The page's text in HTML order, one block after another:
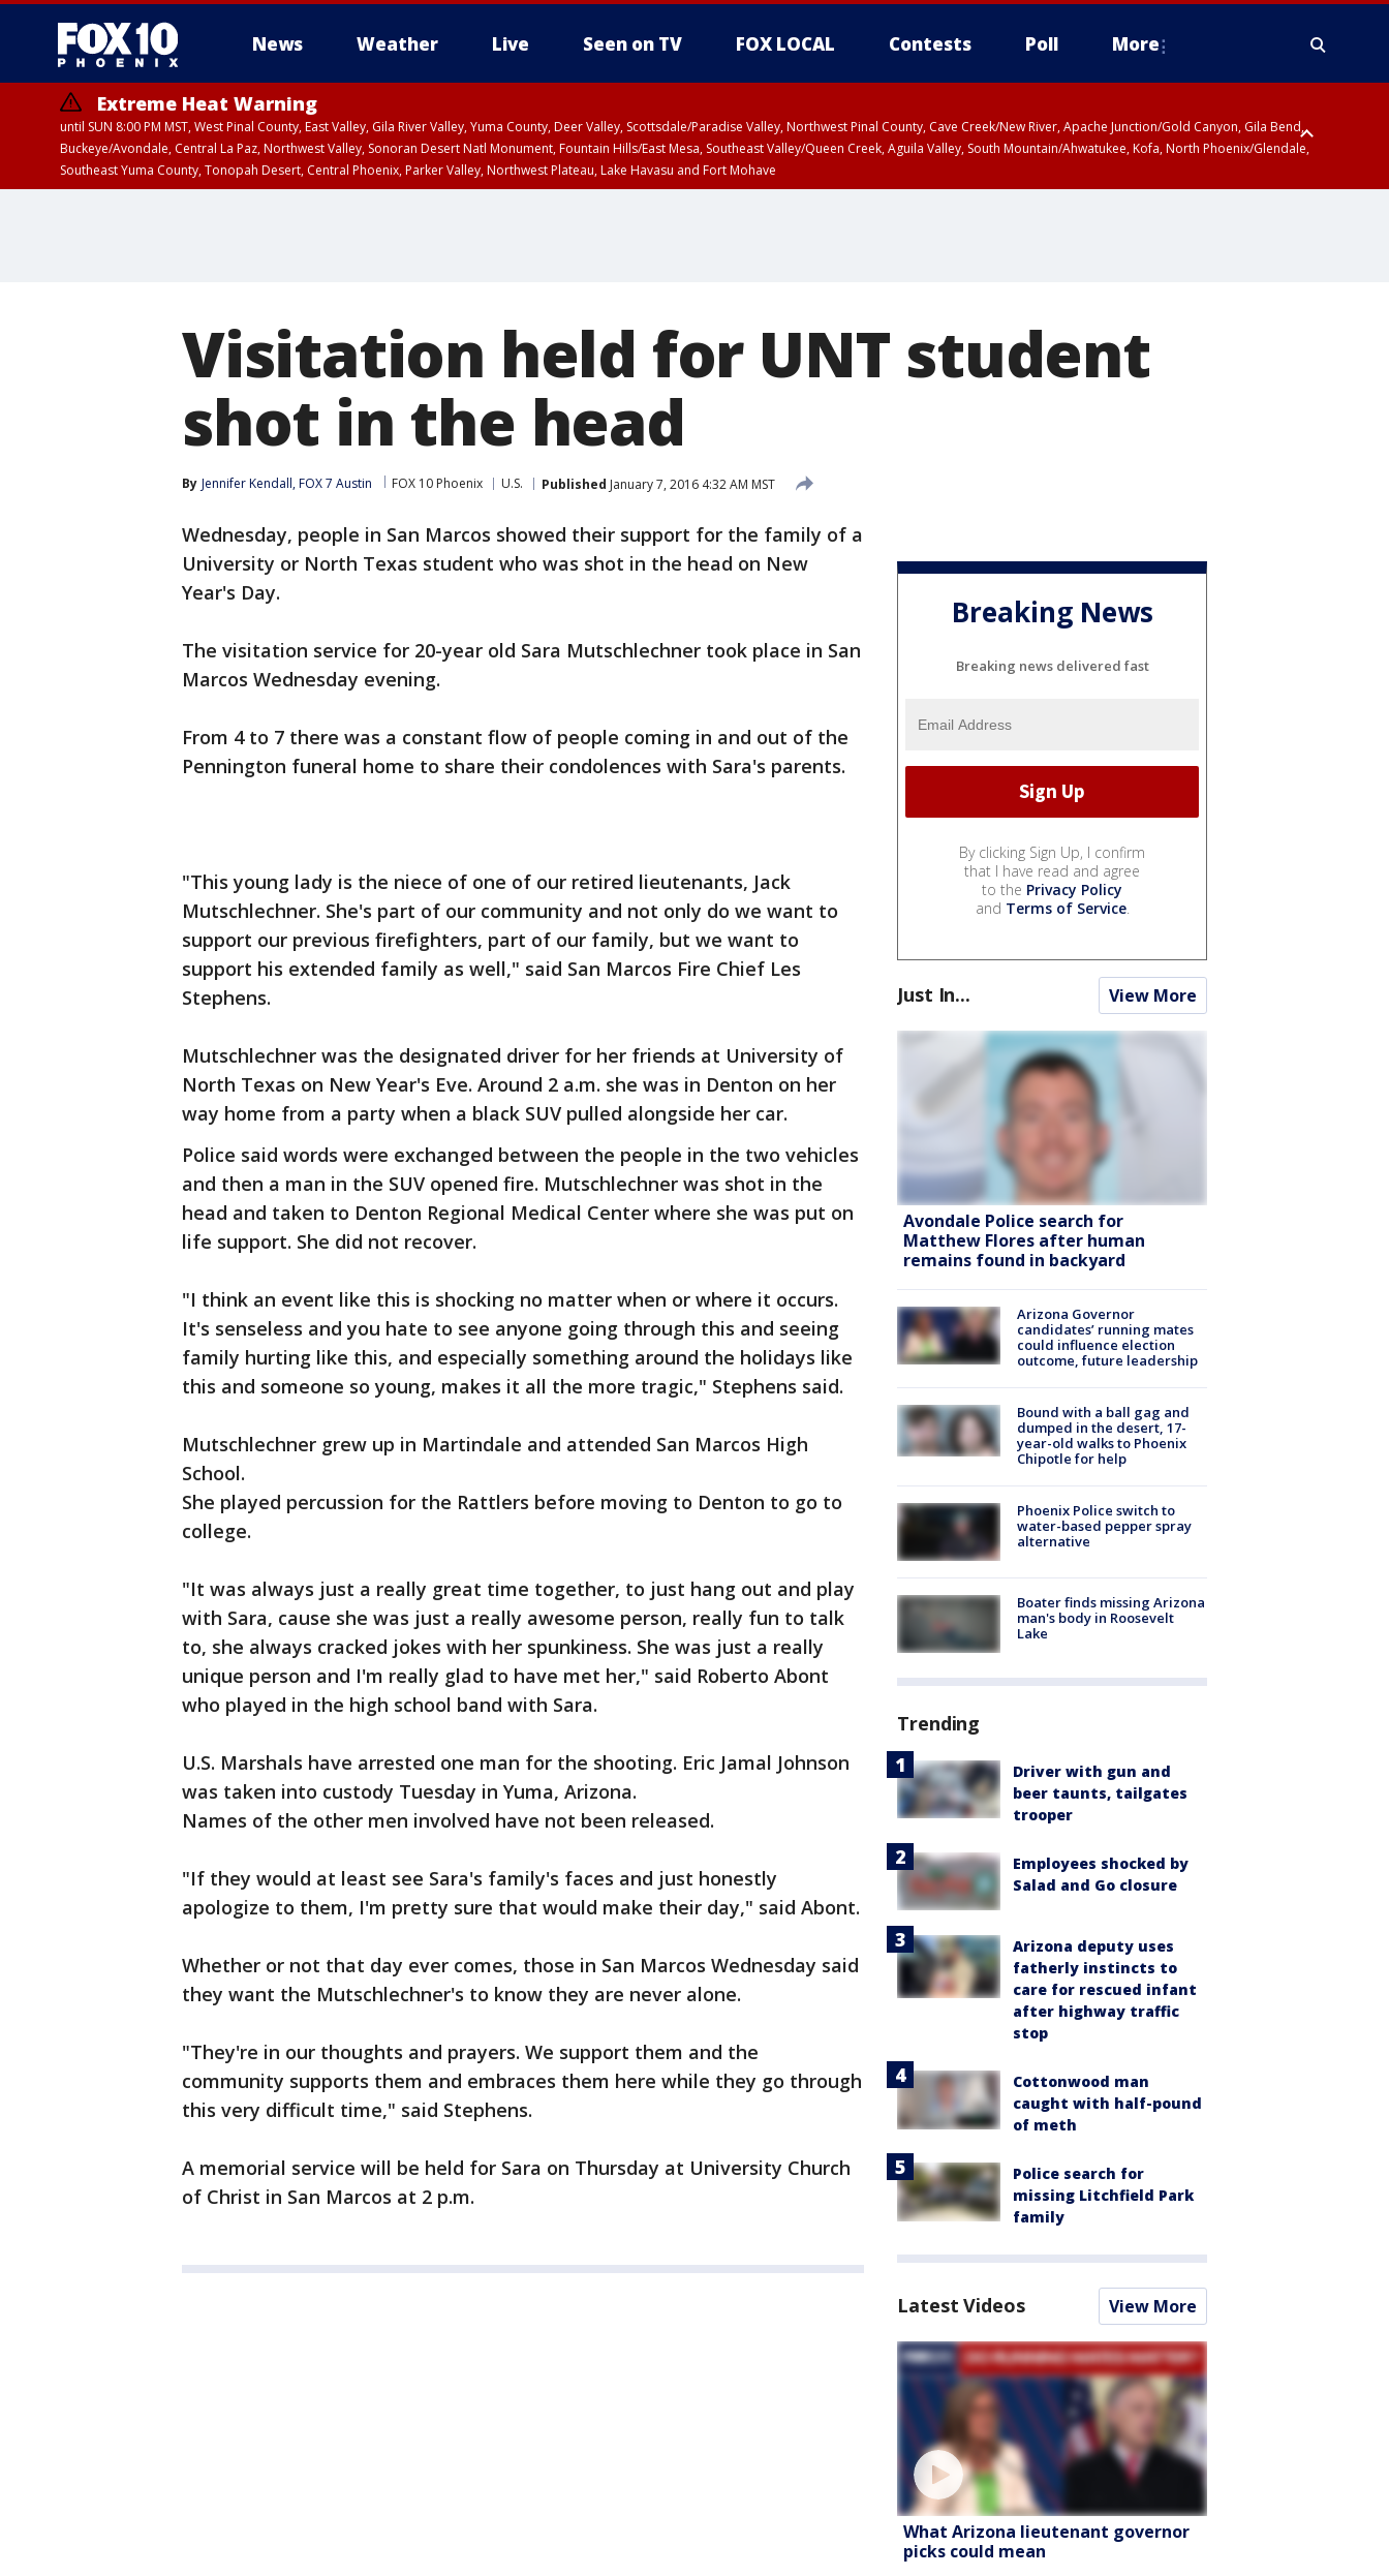
News Weather Live Seen on TV FOX LOCAL Contests Poll More
Extreme Heat Warning
until SUN 8:00 PM MST, West Pinal County, East Valley, Gila River Valley, Yuma County, Deer Valley, Scottsdale/Paradise Valley, Northwest Pinal County, Cave Creek/New River, Apache Junction/Gold Canyon, Gila Bend,
Buckeye/Avondale, Central La Paz, Northwest Valley, Sonoran Desert Natl Monument, Fountain Hills/East Mesa, Southeast Valley/Queen Creek, Aguila Valley, South Mountain/Ahwatukee, Kofa, North Phoenix/Glendale,
Southeast Yuma County, Tonopah Desert, Central Phoenix, Parker Valley, Northwest Plateau, Lake Havasu and Fort Mohave
Visitation held for UNT student
shot in the head
By Jennifer Kendall, FOX 7 Austin FOX 10 Phoenix U.S. Published January 7, 2016 4:32 AM MST
Wednesday, people in San Marcos showed their support for the family of a
University or North Texas student who was shot in the head on New
Year's Day.
The visitation service for 20-year old Sara Mutschlechner took place in San
Marcos Wednesday evening.
From 4 to 7 there was a constant flow of people coming in and out of the
Pennington funeral home to share their condolences with Sara's parents.
"This young lady is the niece of one of our retired lieutenants, Jack
Mutschlechner. She's part of our community and not only do we want to
support our previous firefighters, part of our family, but we want to
support his extended family as well," said San Marcos Fire Chief Les
Stephens.
Mutschlechner was the designated driver for her friends at University of
North Texas on New Year's Eve. Around 2 a.m. she was in Denton on her
way home from a party when a black SUV pulled alongside her car.
Police said words were exchanged between the people in the two vehicles
and then a man in the SUV opened fire. Mutschlechner was shot in the
head and taken to Denton Regional Medical Center where she was put on
life support. She did not recover.
"I think an event like this is shocking no matter when or where it occurs.
It's senseless and you hate to see anyone going through this and seeing
family hurting like this, and especially something around the holidays like
this and someone so young, makes it all the more tragic," Stephens said.
Mutschlechner grew up in Martindale and attended San Marcos High
School.
She played percussion for the Rattlers before moving to Denton to go to
college.
"It was always just a really great time together, to just hang out and play
with Sara, cause she was just a really awesome person, really fun to talk
to, she always cracked jokes with her spunkiness. She was just a really
unique person and I'm really glad to have met her," said Roberto Abont
who played in the high school band with Sara.
U.S. Marshals have arrested one man for the shooting. Eric Jamal Johnson
was taken into custody Tuesday in Yuma, Arizona.
Names of the other men involved have not been released.
"If they would at least see Sara's family's faces and just honestly
apologize to them, I'm pretty sure that would make their day," said Abont.
Whether or not that day ever comes, those in San Marcos Wednesday said
they want the Mutschlechner's to know they are never alone.
"They're in our thoughts and prayers. We support them and the
community supports them and embraces them here while they go through
this very difficult time," said Stephens.
A memorial service will be held for Sara on Thursday at University Church
of Christ in San Marcos at 2 p.m.
Breaking News
Breaking news delivered fast
By clicking Sign Up, I confirm
that I have read and agree
to the Privacy Policy
and Terms of Service.
Just In... View More
Avondale Police search for
Matthew Flores after human
remains found in backyard
Arizona Governor
candidates’ running mates
could influence election
outcome, future leadership
Bound with a ball gag and
dumped in the desert, 17-
year-old walks to Phoenix
Chipotle for help
Phoenix Police switch to
water-based pepper spray
alternative
Boater finds missing Arizona
man's body in Roosevelt
Lake
Trending
Driver with gun and
beer taunts, tailgates
trooper
Employees shocked by
Salad and Go closure
Arizona deputy uses
fatherly instincts to
care for rescued infant
after highway traffic
stop
Cottonwood man
caught with half-pound
of meth
Police search for
missing Litchfield Park
family
Latest Videos View More
What Arizona lieutenant governor
picks could mean